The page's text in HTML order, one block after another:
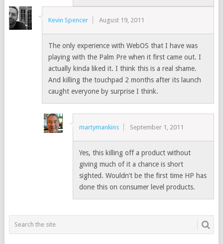
Kevin Spencer August 19, 2011
The only experience with WebOS that I have was
playing with the Palm Pre when it first came out. I
actually kinda liked it. I think this is a real shame.
And killing the touchpad 2 months after its launch
caught everyone by surprise I think.
martymankins September 1, 2011
Yes, this killing off a product without
giving much of it a chance is short
sighted. Wouldn’t be the first time HP has
done this on consumer level products.